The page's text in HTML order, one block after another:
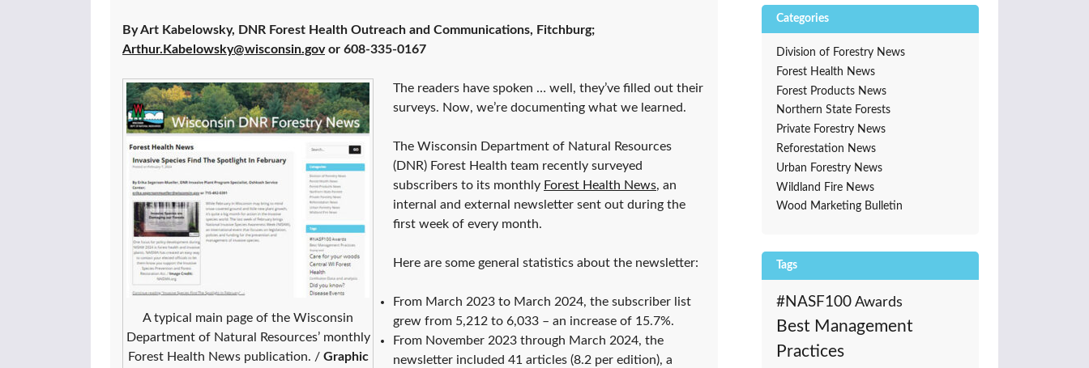
By Art Kabelowsky, DNR Forest Health Outreach and Communications, Fitchburg;
Arthur.Kabelowsky@wisconsin.govor 608-335-0167
A typical main page of the Wisconsin
Department of Natural Resources’ monthly
Forest Health News publication. / Graphic
The readers have spoken … well, they’ve filled out their
surveys. Now, we’re documenting what we learned.
The Wisconsin Department of Natural Resources
(DNR) Forest Health team recently surveyed
subscribers to its monthly Forest Health News, an
internal and external newsletter sent out during the
first week of every month.
Here are some general statistics about the newsletter:
From March 2023 to March 2024, the subscriber list
grew from 5,212 to 6,033 – an increase of 15.7%.
From November 2023 through March 2024, the
newsletter included 41 articles (8.2 per edition), a
Categories
Division of Forestry News
Forest Health News
Forest Products News
Northern State Forests
Private Forestry News
Reforestation News
Urban Forestry News
Wildland Fire News
Wood Marketing Bulletin
Tags
#NASF100 Awards
Best Management
Practices